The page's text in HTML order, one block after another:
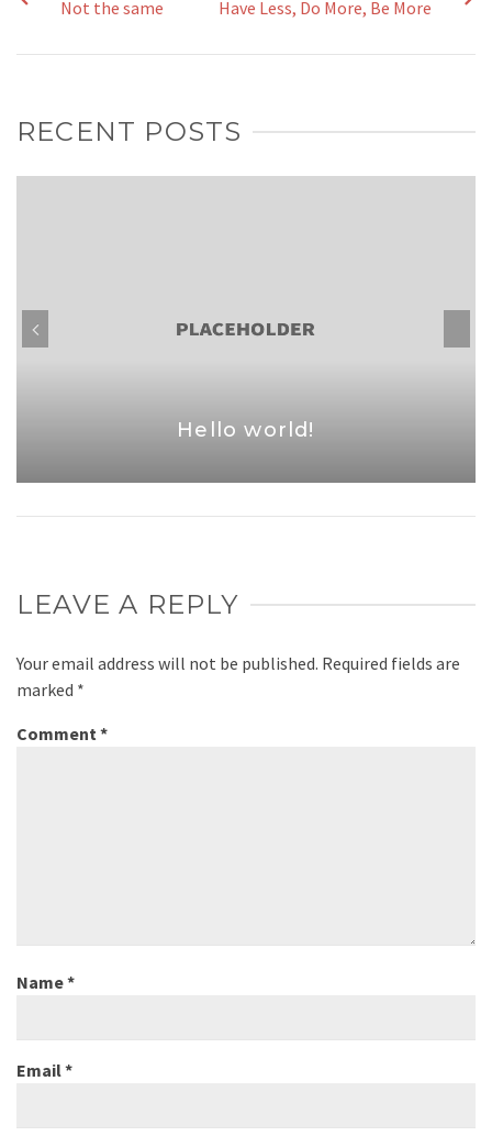
Not the same Have Less, Do More, Be More
RECENT POSTS
Hello world!
LEAVE A REPLY
Your email address will not be published. Required fields are
marked *
Comment *
Name*
Email*